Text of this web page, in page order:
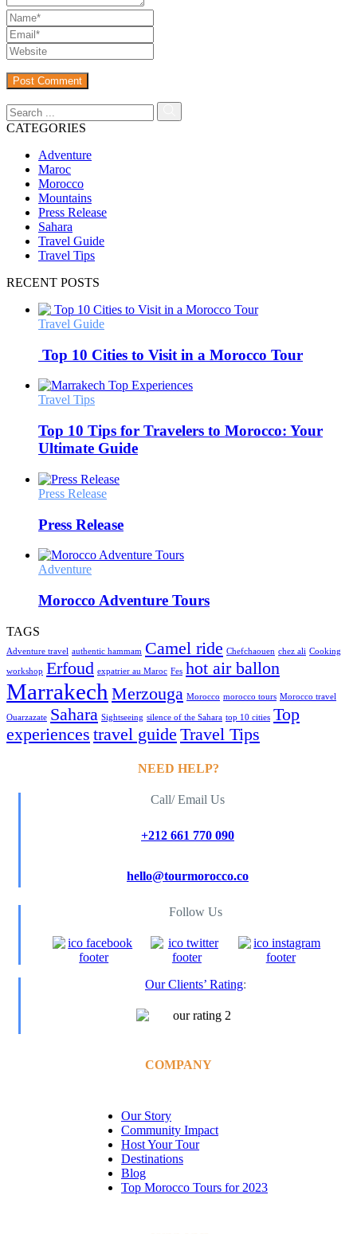
CATEGORIES
Adventure
Maroc
Morocco
Mountains
Press Release
Sahara
Travel Guide
Travel Tips
RECENT POSTS
Travel Guide
Top 10 Cities to Visit in a Morocco Tour
Travel Tips
Top 10 Tips for Travelers to Morocco: Your
Ultimate Guide
Press Release
Press Release
Adventure
Morocco Adventure Tours
TAGS
Adventure travel authentic hammam Camel ride Chefchaouen chez ali Cooking
workshop Erfoud expatrier au Maroc Fes hot air ballon
Marrakech Merzouga Morocco morocco tours Morocco travel
Ouarzazate Sahara Sightseeing silence of the Sahara top 10 cities Top
experiences travel guide Travel Tips
NEED HELP?
Call/ Email Us
+212 661 770 090
hello@tourmorocco.co
Follow Us
Our Clients’ Rating:
COMPANY
Our Story
Community Impact
Host Your Tour
Destinations
Blog
Top Morocco Tours for 2023